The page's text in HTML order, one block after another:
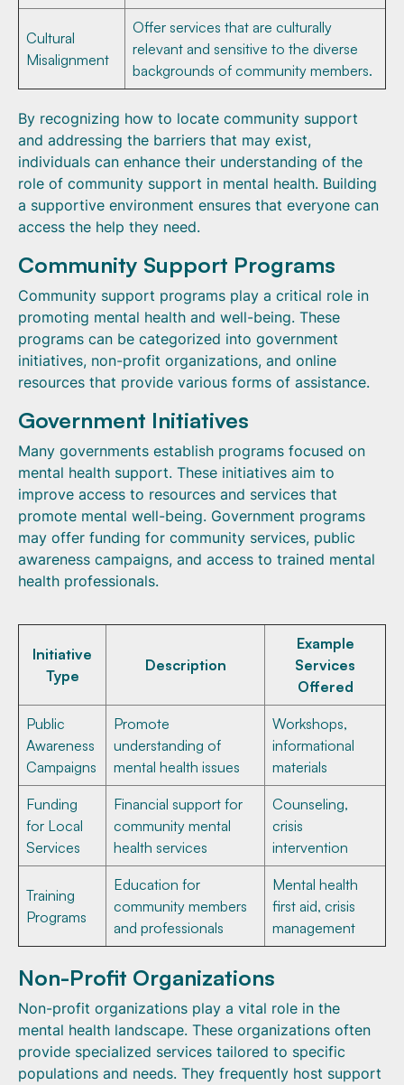
Cultural
Misalignment
Offer services that are culturally
relevant and sensitive to the diverse
backgrounds of community members.
By recognizing how to locate community support
and addressing the barriers that may exist,
individuals can enhance their understanding of the
role of community support in mental health. Building
a supportive environment ensures that everyone can
access the help they need.
Community Support Programs
Community support programs play a critical role in
promoting mental health and well-being. These
programs can be categorized into government
initiatives, non-profit organizations, and online
resources that provide various forms of assistance.
Government Initiatives
Many governments establish programs focused on
mental health support. These initiatives aim to
improve access to resources and services that
promote mental well-being. Government programs
may offer funding for community services, public
awareness campaigns, and access to trained mental
health professionals.
Initiative
Type
Description
Example
Services
Offered
Public
Awareness
Campaigns
Promote
understanding of
mental health issues
Workshops,
informational
materials
Funding
for Local
Services
Financial support for
community mental
health services
Counseling,
crisis
intervention
Training
Programs
Education for
community members
and professionals
Mental health
first aid, crisis
management
Non-Profit Organizations
Non-profit organizations play a vital role in the
mental health landscape. These organizations often
provide specialized services tailored to specific
populations and needs. They frequently host support